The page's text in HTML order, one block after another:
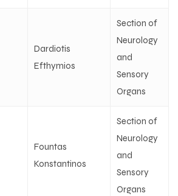
Dardiotis
Efthymios
Section of
Neurology
and
Sensory
Organs
Fountas
Konstantinos
Section of
Neurology
and
Sensory
Organs